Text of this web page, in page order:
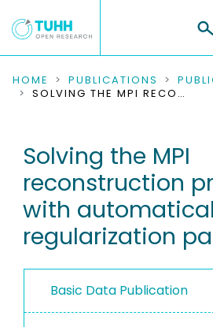
COMMUNITIES & COLLECTIONS
RESEARCH DATA
PEOPLE
INSTITUTIONS
PROJECTS
HOME PUBLICATIONS
SOLVING THE MPI RECONSTRUCTION PROBLEM WITH AUTOMATICALLY TUNED REGULARIZATION PARAMETERS
Solving the MPI
reconstruction
with
regularization
Basic Data Publication